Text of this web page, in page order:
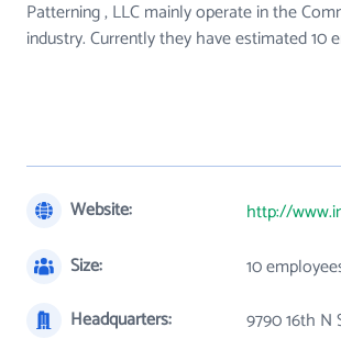
Patterning , LLC mainly operate in the
industry. Currently they have estimated 10
Website:
http://
Size:
10
Headquarters:
9790 16th N